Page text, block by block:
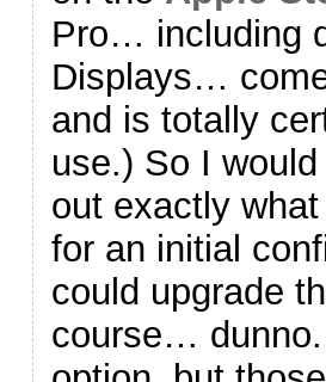
Pro… including
Displays…
and is totally
use.) So I
out exactly
for an initial
could upgrade
course…